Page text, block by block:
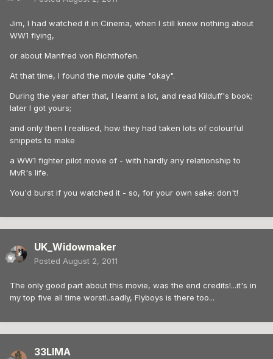
Jim, I had watched it in Cinema, when I still knew nothing about
WW1 flying,
or about Manfred von Richthofen.
At that time, I found the movie quite "okay".
During the year after that, I learnt a lot, and read Kilduff's book;
later I got yours;
and only then I realised, how they had taken lots of colourful
snippets to make
a WW1 fighter pilot movie of - with hardly any relationship to
MvR's life.
You'd burst if you watched it - so, for your own sake: don't!
UK_Widowmaker
Posted August 2, 2011
The only good part about this movie, was the end credits!...it's in
my top five all time worst!..sadly, Flyboys is there too...
33LIMA